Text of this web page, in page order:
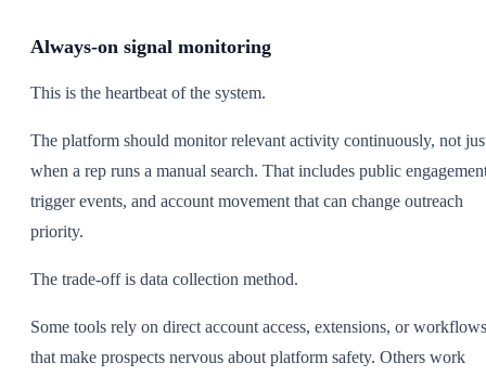
Always-on signal monitoring
This is the heartbeat of the system.
The platform should monitor relevant activity continuously, not
when a rep runs a manual search. That includes public
trigger events, and account movement that can change outreach
priority.
The trade-off is data collection method.
Some tools rely on direct account access, extensions, or workflows
that make prospects nervous about platform safety. Others work